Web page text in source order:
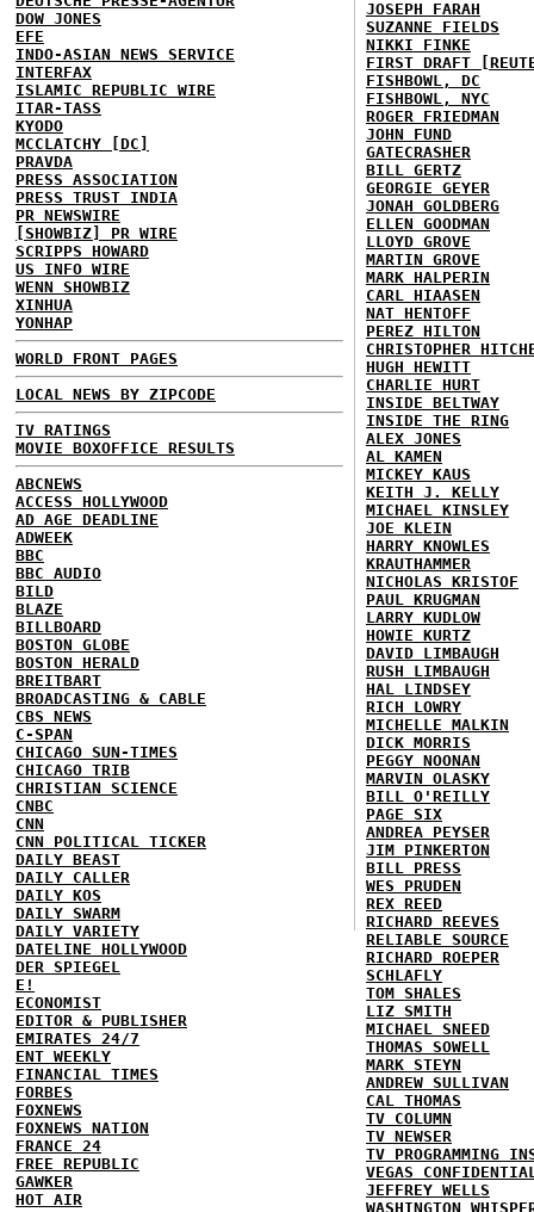
DOW JONES
EFE
INDO-ASIAN NEWS SERVICE
INTERFAX
ISLAMIC REPUBLIC WIRE
ITAR-TASS
KYODO
MCCLATCHY [DC]
PRAVDA
PRESS ASSOCIATION
PRESS TRUST INDIA
PR NEWSWIRE
[SHOWBIZ] PR WIRE
SCRIPPS HOWARD
US INFO WIRE
WENN SHOWBIZ
XINHUA
YONHAP
WORLD FRONT PAGES
LOCAL NEWS BY ZIPCODE
TV RATINGS
MOVIE BOXOFFICE RESULTS
ABCNEWS
ACCESS HOLLYWOOD
AD AGE DEADLINE
ADWEEK
BBC
BBC AUDIO
BILD
BLAZE
BILLBOARD
BOSTON GLOBE
BOSTON HERALD
BREITBART
BROADCASTING & CABLE
CBS NEWS
C-SPAN
CHICAGO SUN-TIMES
CHICAGO TRIB
CHRISTIAN SCIENCE
CNBC
CNN
CNN POLITICAL TICKER
DAILY BEAST
DAILY CALLER
DAILY KOS
DAILY SWARM
DAILY VARIETY
DATELINE HOLLYWOOD
DER SPIEGEL
E!
ECONOMIST
EDITOR & PUBLISHER
EMIRATES 24/7
ENT WEEKLY
FINANCIAL TIMES
FORBES
FOXNEWS
FOXNEWS NATION
FRANCE 24
FREE REPUBLIC
GAWKER
HOT AIR
JOSEPH FARAH
SUZANNE FIELDS
NIKKI FINKE
FIRST DRAFT
FISHBOWL, DC
FISHBOWL, NYC
ROGER FRIEDMAN
JOHN FUND
GATECRASHER
BILL GERTZ
GEORGIE GEYER
JONAH GOLDBERG
ELLEN GOODMAN
LLOYD GROVE
MARTIN GROVE
MARK HALPERIN
CARL HIAASEN
NAT HENTOFF
PEREZ HILTON
CHRISTOPHER
HUGH HEWITT
CHARLIE HURT
INSIDE BELTWAY
INSIDE THE RING
ALEX JONES
AL KAMEN
MICKEY KAUS
KEITH J. KELLY
MICHAEL KINSLEY
JOE KLEIN
HARRY KNOWLES
KRAUTHAMMER
NICHOLAS KRISTOF
PAUL KRUGMAN
LARRY KUDLOW
HOWIE KURTZ
DAVID LIMBAUGH
RUSH LIMBAUGH
HAL LINDSEY
RICH LOWRY
MICHELLE MALKIN
DICK MORRIS
PEGGY NOONAN
MARVIN OLASKY
BILL O'REILLY
PAGE SIX
ANDREA PEYSER
JIM PINKERTON
BILL PRESS
WES PRUDEN
REX REED
RICHARD REEVES
RELIABLE SOURCE
RICHARD ROEPER
SCHLAFLY
TOM SHALES
LIZ SMITH
MICHAEL SNEED
THOMAS SOWELL
MARK STEYN
ANDREW SULLIVAN
CAL THOMAS
TV COLUMN
TV NEWSER
TV PROGRAMMING
VEGAS
JEFFREY WELLS
WASHINGTON